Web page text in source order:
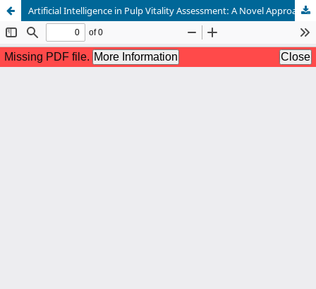
Artificial Intelligence in Pulp Vitality Assessment: A Novel Approach to Diagnostic Decision-Making